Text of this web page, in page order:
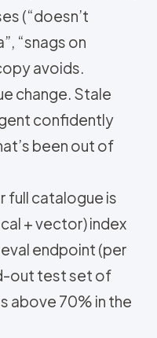
(“doesn’t
“snags on
avoids.
change. Stale
confidently
been out of
full catalogue is
+ vector) index
endpoint (per
out test set of
above 70% in the